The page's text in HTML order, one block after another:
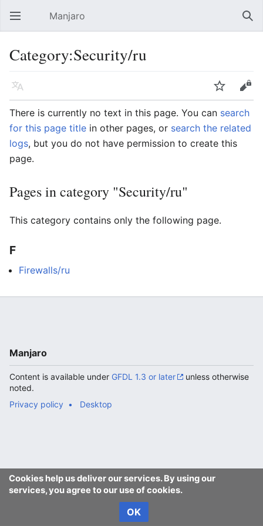
Open main menu Manjaro
Category:Security/ru
Language Watch
Edit
There is currently no text in this page. You can search
for this page title in other pages, or search the related
logs, but you do not have permission to create this
page.
Pages in category "Security/ru"
This category contains only the following page.
F
Firewalls/ru
Cookies help us deliver our services. By using our
services, you agree to our use of cookies.
OK
Manjaro
Content is available under GFDL 1.3 or later
unless otherwise
noted.
Privacy policy
Desktop